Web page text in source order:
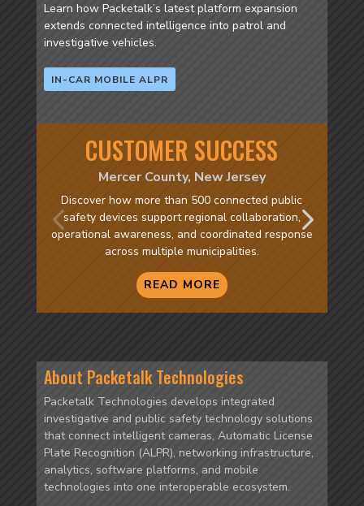
Learn how Packetalk’s latest platform expansion
extends connected intelligence into patrol and
investigative vehicles.
IN-CAR MOBILE ALPR
CUSTOMER SUCCESS
Mercer County, New Jersey
Discover how more than 500 connected public
safety devices support regional collaboration,
operational awareness, and coordinated response
across multiple municipalities.
READ MORE
About Packetalk Technologies
Packetalk Technologies develops integrated
investigative and public safety technology solutions
that connect intelligent cameras, Automatic License
Plate Recognition (ALPR), networking infrastructure,
analytics, software platforms, and mobile
technologies into one interoperable ecosystem.